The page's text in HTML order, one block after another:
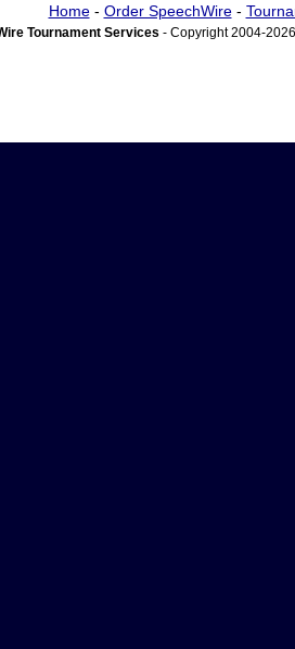
Home- Order SpeechWire-
Tournament Services - Copyright 2004-